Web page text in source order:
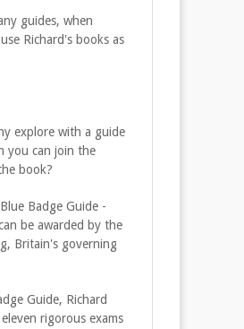
guides, when
Richard's books as
explore with a guide
you can join the
book?
Badge Guide -
be awarded by the
Britain's governing
Guide, Richard
rigorous exams